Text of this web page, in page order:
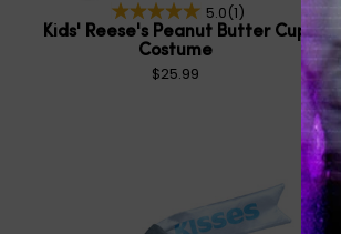
5.0(1)
Kids' Reese's Peanut Butter Cup
Costume
$25.99